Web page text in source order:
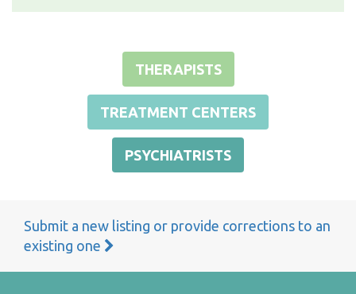
THERAPISTS
TREATMENT CENTERS
PSYCHIATRISTS
Submit a new listing or provide corrections to an
existing one